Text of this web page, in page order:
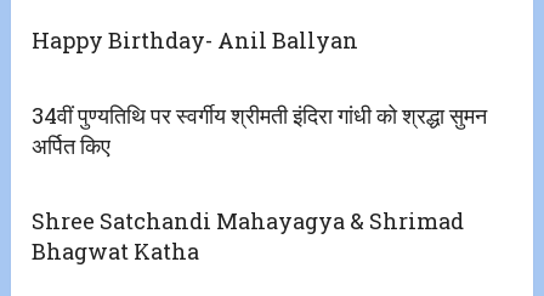
Happy Birthday- Anil Ballyan
34वीं पुण्यतिथि पर स्वर्गीय श्रीमती इंदिरा गांधी को श्रद्धा सुमन
अर्पित किए
Shree Satchandi Mahayagya & Shrimad
Bhagwat Katha